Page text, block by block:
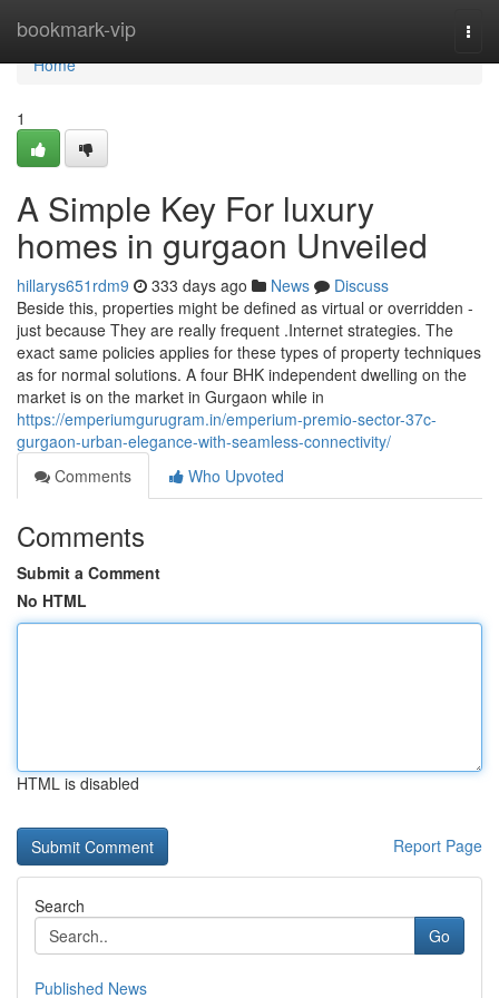
bookmark-vip
Home
Home
1
A Simple Key For luxury
homes in gurgaon Unveiled
hillarys651rdm9 333 days ago News
Discuss
Beside this, properties might be defined as virtual or overridden -
just because They are really frequent .Internet strategies. The
exact same policies applies for these types of property techniques
as for normal solutions. A four BHK independent dwelling on the
market is on the market in Gurgaon while in
https://emperiumgurugram.in/emperium-premio-sector-37c-
gurgaon-urban-elegance-with-seamless-connectivity/
Comments
Who Upvoted
Comments
Submit a Comment
No HTML
HTML is disabled
Report Page
Search
Go
Published News